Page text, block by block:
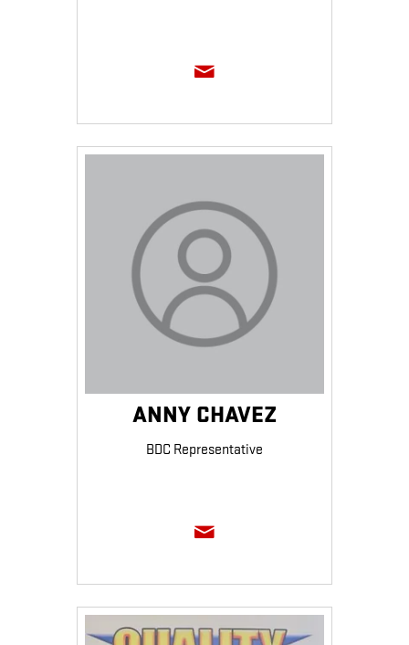
ANNY CHAVEZ
BDC Representative